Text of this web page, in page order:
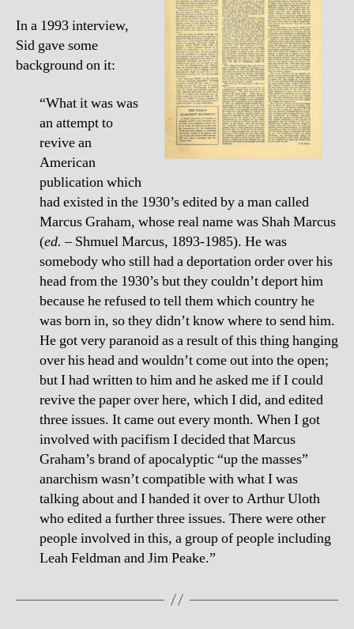
In a 1993 interview,
Sid gave some
background on it:
“What it was was
an attempt to
revive an
American
publication which
had existed in the 1930’s edited by a man called
Marcus Graham, whose real name was Shah Marcus
(ed. – Shmuel Marcus, 1893-1985). He was
somebody who still had a deportation order over his
head from the 1930’s but they couldn’t deport him
because he refused to tell them which country he
was born in, so they didn’t know where to send him.
He got very paranoid as a result of this thing hanging
over his head and wouldn’t come out into the open;
but I had written to him and he asked me if I could
revive the paper over here, which I did, and edited
three issues. It came out every month. When I got
involved with pacifism I decided that Marcus
Graham’s brand of apocalyptic “up the masses”
anarchism wasn’t compatible with what I was
talking about and I handed it over to Arthur Uloth
who edited a further three issues. There were other
people involved in this, a group of people including
Leah Feldman and Jim Peake.”